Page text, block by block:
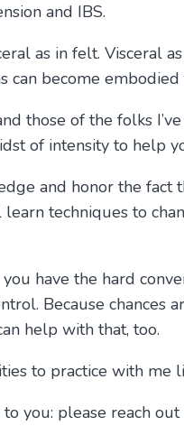
and IBS.
as in felt. Visceral
can become
those of the folks
of intensity to help
and honor the fact
techniques to
you have the hard
Because chances
help with that, too.
to practice with me
you: please reach